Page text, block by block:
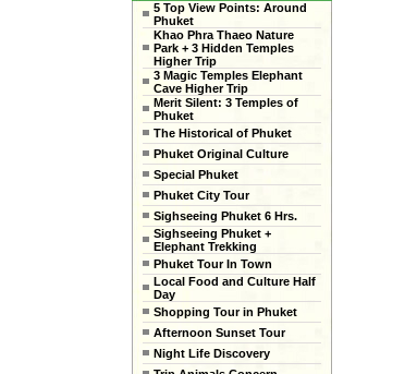
5 Top View Points: Around
Phuket
Khao Phra Thaeo Nature
Park + 3 Hidden Temples
Higher Trip
3 Magic Temples Elephant
Cave Higher Trip
Merit Silent: 3 Temples of
Phuket
The Historical of Phuket
Phuket Original Culture
Special Phuket
Phuket City Tour
Sighseeing Phuket 6 Hrs.
Sighseeing Phuket +
Elephant Trekking
Phuket Tour In Town
Local Food and Culture Half
Day
Shopping Tour in Phuket
Afternoon Sunset Tour
Night Life Discovery